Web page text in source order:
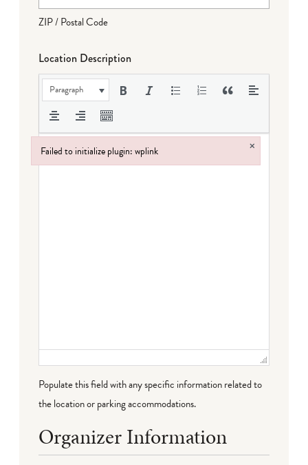
ZIP / Postal Code
Location Description
Paragraph
Populate this field with any specific information related to
the location or parking accommodations.
Organizer Information
Failed to initialize plugin: wplink ×
Failed to initialize plugin: wplink